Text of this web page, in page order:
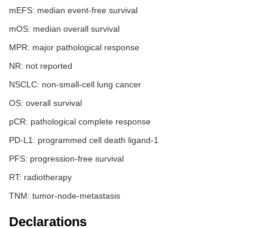
mEFS: median event-free survival
mOS: median overall survival
MPR: major pathological response
NR: not reported
NSCLC: non-small-cell lung cancer
OS: overall survival
pCR: pathological complete response
PD-L1: programmed cell death ligand-1
PFS: progression-free survival
RT: radiotherapy
TNM: tumor-node-metastasis
Declarations